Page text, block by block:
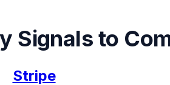
Signals to
Stripe